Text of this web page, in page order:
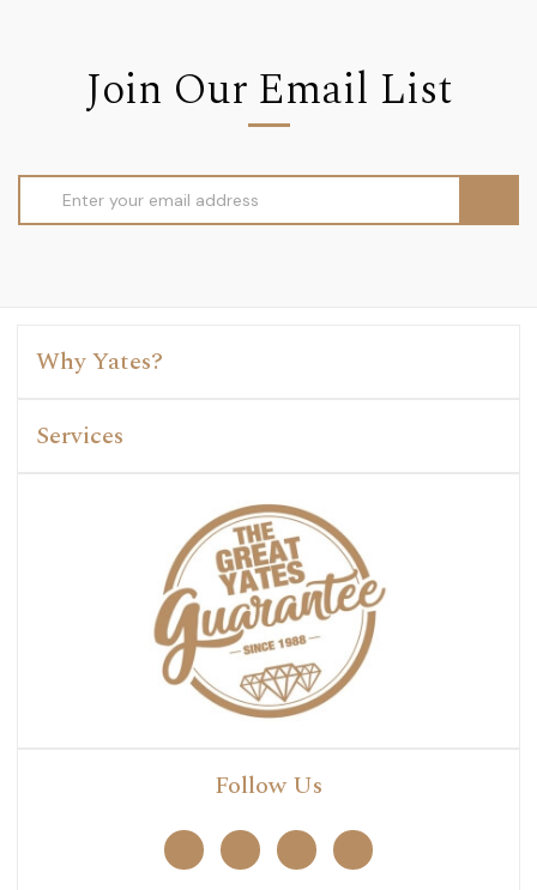
Join Our Email List
Address
Why Yates?
Services
Follow Us